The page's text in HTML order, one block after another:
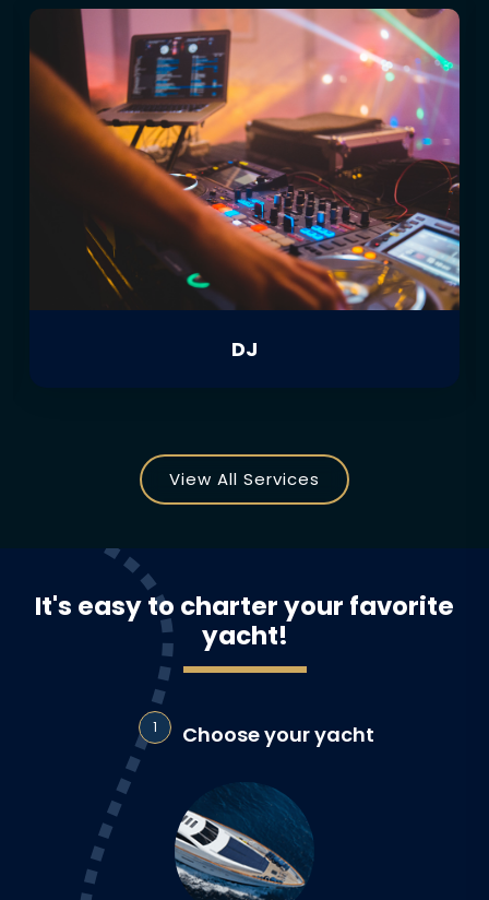
DJ
View All Services
It's easy to charter your favorite
yacht!
1 Choose your yacht